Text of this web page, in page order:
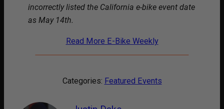
incorrectly listed the California e-bike event date
as May 14th.
Read More E-Bike Weekly
Categories: Featured Events